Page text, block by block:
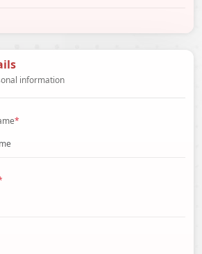
information
*